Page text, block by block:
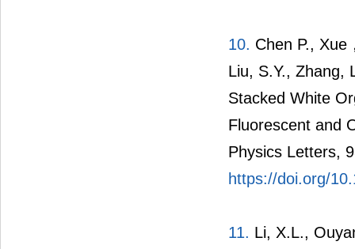
10. Chen P., Xue
Liu, S.Y., Zhang,
Stacked White
Fluorescent and
Physics Letters,
https://doi.org/
11. Li, X.L.,